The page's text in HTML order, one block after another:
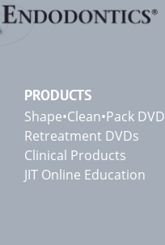
PRODUCTS
Shape•Clean•Pack DVD
Retreatment DVDs
Clinical Products
JIT Online Education